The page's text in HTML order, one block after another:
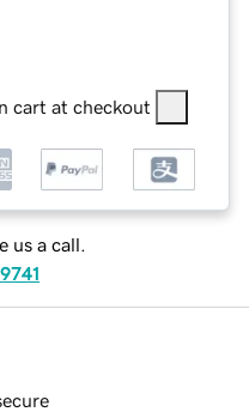
cart at checkout
us a call.